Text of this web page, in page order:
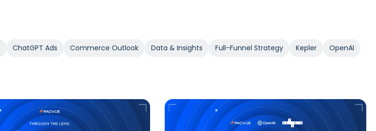
ChatGPT Ads Commerce Outlook Data & Insights Full-Funnel Strategy Kepler
OpenAI